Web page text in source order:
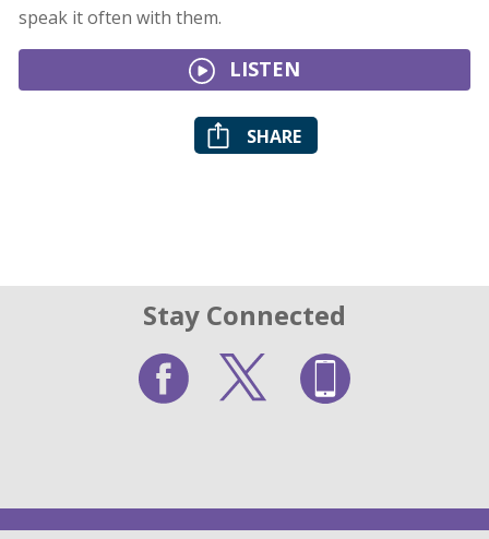
speak it often with them.
LISTEN
SHARE
Stay Connected